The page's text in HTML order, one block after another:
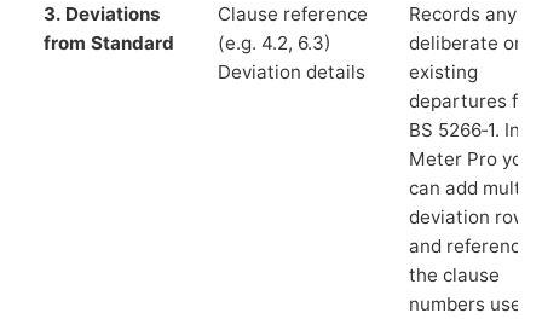
3. Deviations
from Standard
Clause reference
(e.g. 4.2, 6.3)
Deviation details
Records any
deliberate or
existing
departures
BS 5266‑1. In
Meter Pro you
can add
deviation rows
and reference
the clause
numbers used